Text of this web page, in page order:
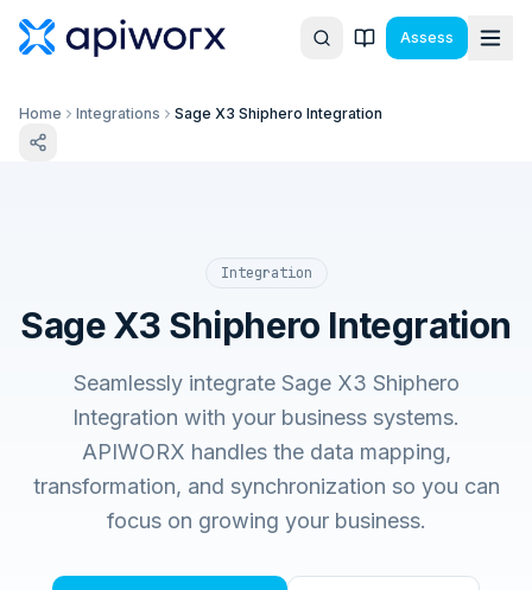
Assess
Home Integrations Sage X3 Shiphero Integration
Integration
Sage X3 Shiphero Integration
Seamlessly integrate Sage X3 Shiphero
Integration with your business systems.
APIWORX handles the data mapping,
transformation, and synchronization so you can
focus on growing your business.